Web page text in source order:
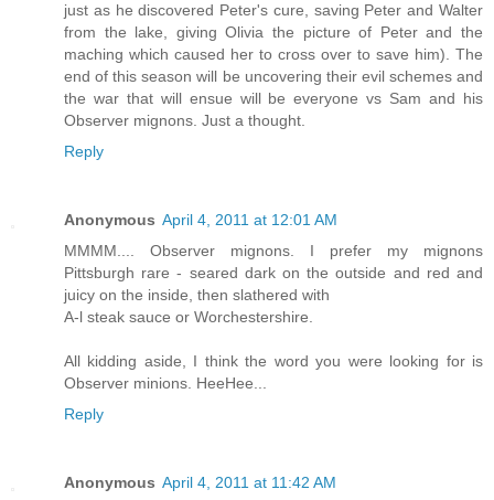
just as he discovered Peter's cure, saving Peter and Walter
from the lake, giving Olivia the picture of Peter and the
maching which caused her to cross over to save him). The
end of this season will be uncovering their evil schemes and
the war that will ensue will be everyone vs Sam and his
Observer mignons. Just a thought.
Reply
Anonymous April 4, 2011 at 12:01 AM
MMMM.... Observer mignons. I prefer my mignons
Pittsburgh rare - seared dark on the outside and red and
juicy on the inside, then slathered with
A-l steak sauce or Worchestershire.
All kidding aside, I think the word you were looking for is
Observer minions. HeeHee...
Reply
Anonymous April 4, 2011 at 11:42 AM